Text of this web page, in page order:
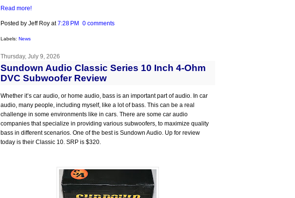
Read more!
Posted by Jeff Roy at7:28 PM 0 comments
Labels: News
Thursday, July 9, 2026
Sundown Audio Classic Series 10 Inch 4-Ohm
DVC Subwoofer Review
Whether it’s car audio, or home audio, bass is an important part of audio. In car
audio, many people, including myself, like a lot of bass. This can be a real
challenge in some environments like in cars. There are some car audio
companies that specialize in providing various subwoofers, to maximize quality
bass in different scenarios. One of the best is Sundown Audio. Up for review
today is their Classic 10. SRP is $320.